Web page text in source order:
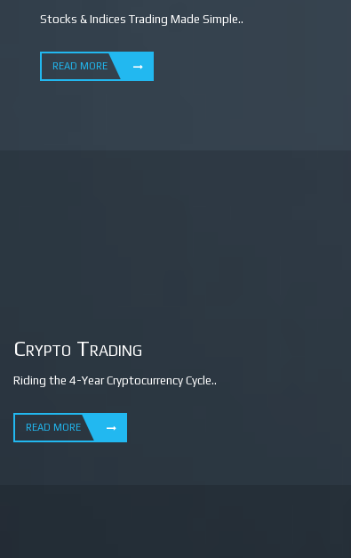
Stocks & Indices Trading Made Simple..
READ MORE
Crypto Trading
Riding the 4-Year Cryptocurrency Cycle..
READ MORE